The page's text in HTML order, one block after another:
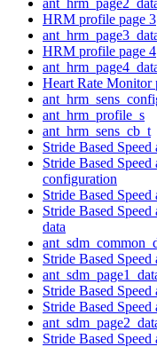
HRM profile page 3
HRM profile page 4
Heart Rate Monitor
ant_hrm_profile_s
ant_hrm_sens_cb_t
Stride Based
Stride Based
configuration
Stride Based
Stride Based
data
Stride Based
Stride Based
Stride Based
Stride Based